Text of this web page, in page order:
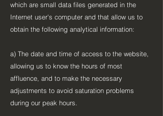
which are small data files generated in the
Internet user's computer and that allow us to
obtain the following analytical information:
a) The date and time of access to the website,
allowing us to know the hours of most
affluence, and to make the necessary
adjustments to avoid saturation problems
during our peak hours.